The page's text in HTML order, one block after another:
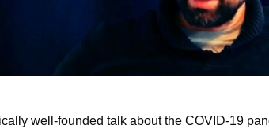
well-founded talk about the COVID-19